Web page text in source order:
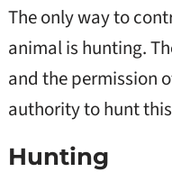
The only way to
animal is hunting.
and the permission
authority to hunt
Hunting